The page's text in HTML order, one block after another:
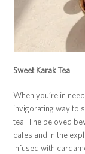
Sweet Karak Tea
When you’re in
invigorating way to
tea. The beloved
cafes and in the
Infused with